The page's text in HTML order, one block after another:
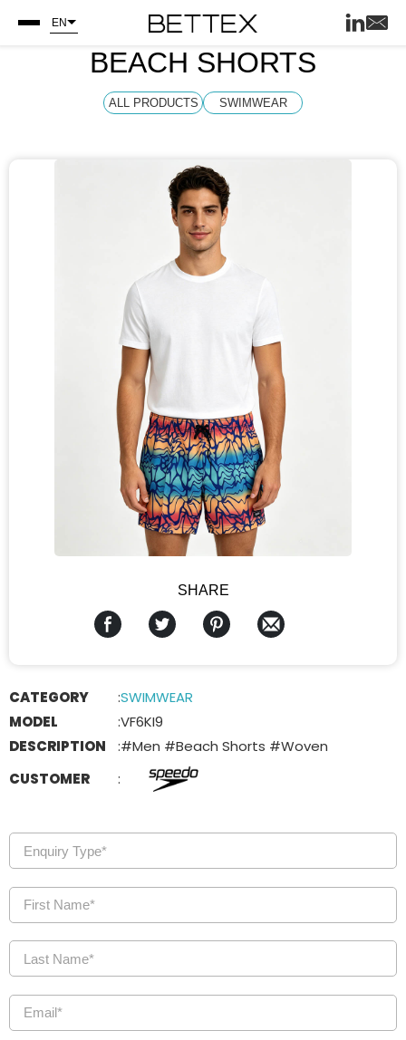
EN
BEACH SHORTS
ALL PRODUCTS SWIMWEAR
SHARE
CATEGORY :SWIMWEAR
MODEL
:VF6KI9
DESCRIPTION
:#Men #Beach Shorts #Woven
CUSTOMER
: